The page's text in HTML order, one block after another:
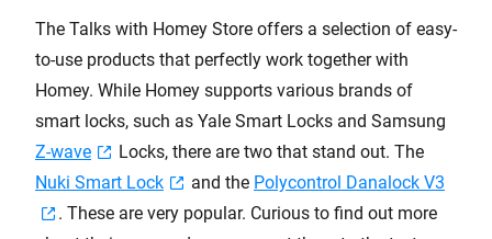
The Talks with Homey Store offers a selection of easy-
to-use products that perfectly work together with
Homey. While Homey supports various brands of
smart locks, such as Yale Smart Locks and Samsung
Z-wave
Locks, there are two that stand out. The
Nuki Smart Lock
and the Polycontrol Danalock V3
. These are very popular. Curious to find out more